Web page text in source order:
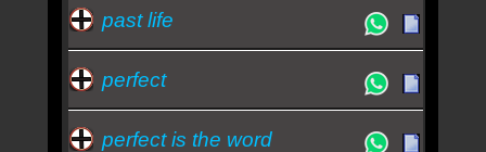
past life
perfect
perfect is the word